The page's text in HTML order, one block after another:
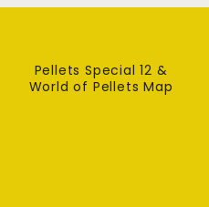
Pellets Special 12 &
World of Pellets Map